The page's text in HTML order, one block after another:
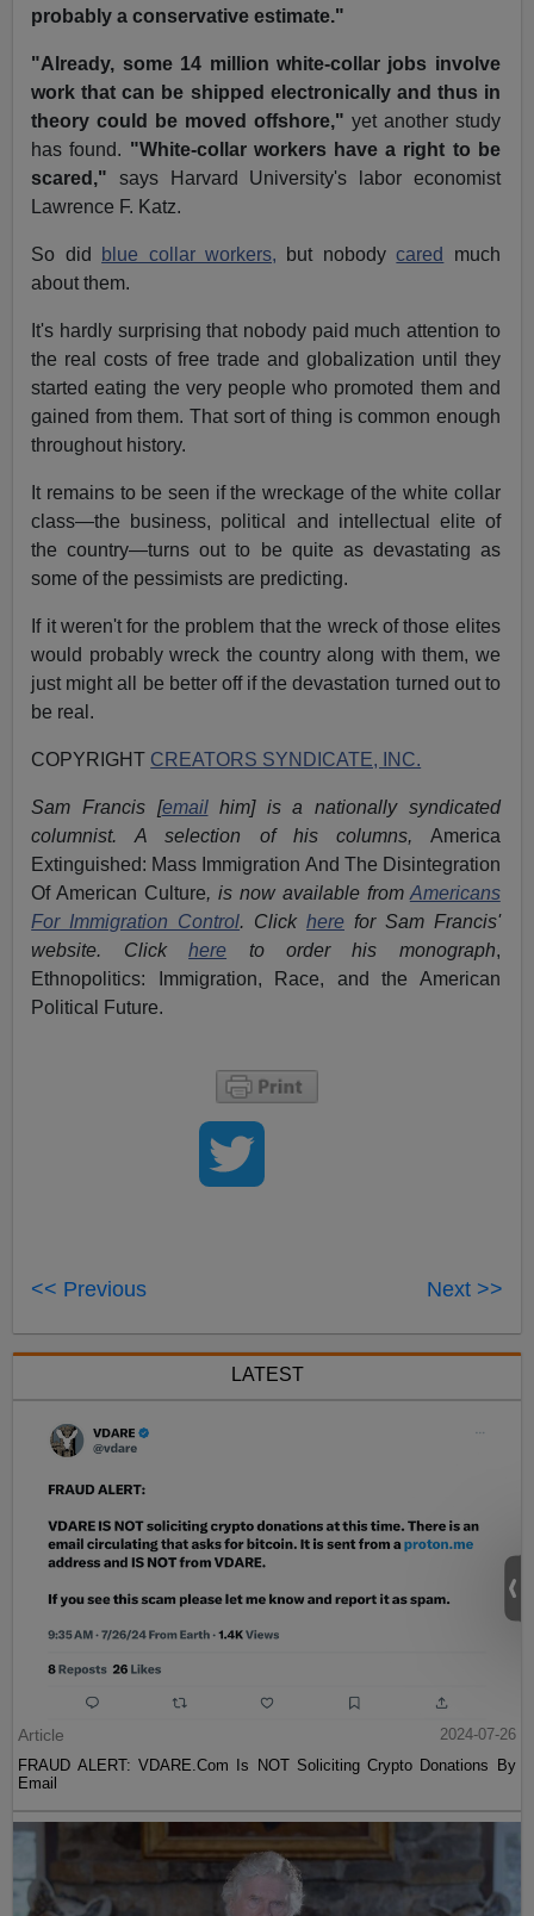
probably a conservative estimate."
"Already, some 14 million white-collar jobs involve
work that can be shipped electronically and thus in
theory could be moved offshore," yet another study
has found. "White-collar workers have a right to be
scared," says Harvard University's labor economist
Lawrence F. Katz.
So did blue collar workers, but nobodycared
much
about them.
It's hardly surprising that nobody paid much attention to
the real costs of free trade and globalization until they
started eating the very people who promoted them and
gained from them. That sort of thing is common enough
throughout history.
It remains to be seen if the wreckage of the white collar
class—the business, political and intellectual elite of
the country—turns out to be quite as devastating as
some of the pessimists are predicting.
If it weren't for the problem that the wreck of those elites
would probably wreck the country along with them, we
just might all be better off if the devastation turned out to
be real.
COPYRIGHT CREATORS SYNDICATE, INC.
Sam Francis [emailhim] is a nationally syndicated
columnist. A selection of his columns, America
Extinguished: Mass Immigration And The Disintegration
Of American Culture, is now available from Americans
For Immigration Control. Click here for Sam Francis'
website. Clickhere to order his monograph,
Ethnopolitics: Immigration, Race, and the American
Political Future.
<< Previous Next >>
LATEST
Article
2024-07-26
FRAUD ALERT: VDARE.Com Is NOT Soliciting Crypto Donations By
Email